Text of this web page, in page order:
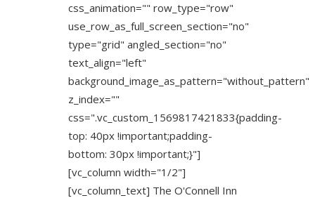
css_animation="" row_type="row"
use_row_as_full_screen_section="no"
type="grid" angled_section="no"
text_align="left"
background_image_as_pattern="without_pattern"
z_index=""
css=".vc_custom_1569817421833{padding-
top: 40px !important;padding-
bottom: 30px !important;}"]
[vc_column width="1/2"]
[vc_column_text] The O'Connell Inn